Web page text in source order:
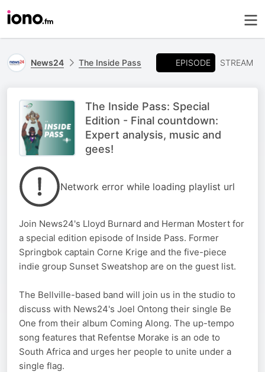
News24 The Inside Pass EPISODE STREAM
The Inside Pass: Special
Edition - Final countdown:
Expert analysis, music and
gees!
Network error while loading playlist url
Join News24's Lloyd Burnard and Herman Mostert for
a special edition episode of Inside Pass. Former
Springbok captain Corne Krige and the five-piece
indie group Sunset Sweatshop are on the guest list.
The Bellville-based band will join us in the studio to
discuss with News24's Joel Ontong their single Be
One from their album Coming Along. The up-tempo
song features that Refentse Morake is an ode to
South Africa and urges her people to unite under a
single flag.